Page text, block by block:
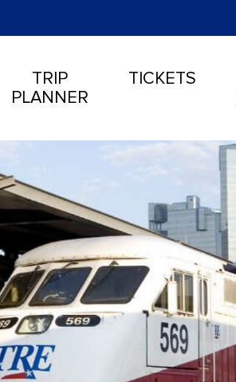
TRIP
PLANNER
TICKETS